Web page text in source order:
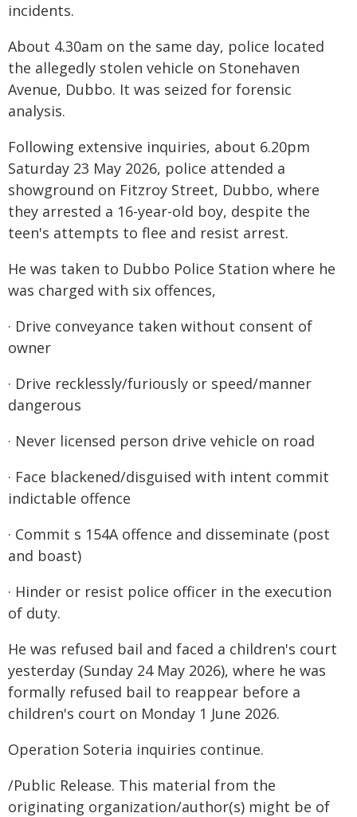
incidents.
About 4.30am on the same day, police located
the allegedly stolen vehicle on Stonehaven
Avenue, Dubbo. It was seized for forensic
analysis.
Following extensive inquiries, about 6.20pm
Saturday 23 May 2026, police attended a
showground on Fitzroy Street, Dubbo, where
they arrested a 16-year-old boy, despite the
teen's attempts to flee and resist arrest.
He was taken to Dubbo Police Station where he
was charged with six offences,
· Drive conveyance taken without consent of
owner
· Drive recklessly/furiously or speed/manner
dangerous
· Never licensed person drive vehicle on road
· Face blackened/disguised with intent commit
indictable offence
· Commit s 154A offence and disseminate (post
and boast)
· Hinder or resist police officer in the execution
of duty.
He was refused bail and faced a children's court
yesterday (Sunday 24 May 2026), where he was
formally refused bail to reappear before a
children's court on Monday 1 June 2026.
Operation Soteria inquiries continue.
/Public Release. This material from the
originating organization/author(s) might be of